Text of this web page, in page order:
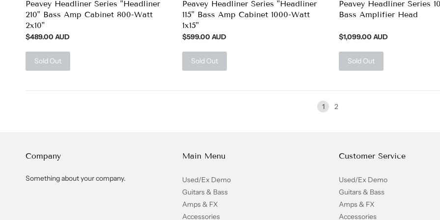
Peavey Headliner Series "Headliner
210" Bass Amp Cabinet 800-Watt
2x10"
$489.00 AUD
Sold Out
Peavey Headliner Series "Headliner
115" Bass Amp Cabinet 1000-Watt
1x15"
$599.00 AUD
Sold Out
Peavey Headliner Series
Bass Amplifier Head
$1,099.00 AUD
Sold Out
1 2
Company
Something about your company.
Main Menu
Used/Ex Demo
Guitars & Bass
Amps & FX
Accessories
Customer Service
Used/Ex Demo
Guitars & Bass
Amps & FX
Accessories